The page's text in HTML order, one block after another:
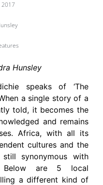
Hunsley
speaks of ‘The
a single story of a
told, it becomes the
and remains
Africa, with all its
cultures and the
synonymous with
Below are 5 local
a different kind of